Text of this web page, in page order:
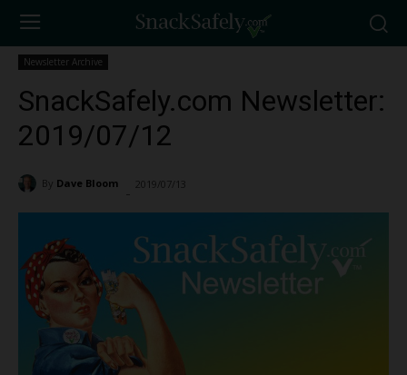
Newsletter Archive
SnackSafely.com Newsletter:
2019/07/12
By Dave Bloom 2019/07/13